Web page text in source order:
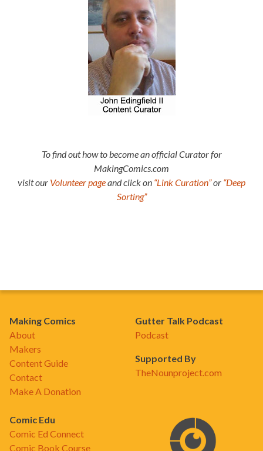
To find out how to become an official Curator for
MakingComics.com
visit our Volunteer pageand click on “Link Curation”or “Deep
Sorting”
Making Comics
About
Makers
Content Guide
Contact
Make A Donation
Gutter Talk Podcast
Podcast
Supported By
TheNounproject.com
Comic Edu
Comic Ed Connect
Comic Book Course